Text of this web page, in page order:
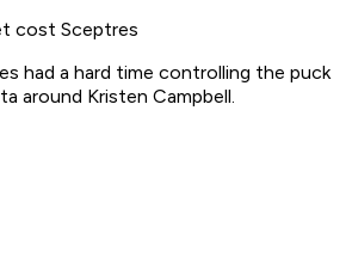
cost Sceptres
had a hard time controlling the puck
around Kristen Campbell.